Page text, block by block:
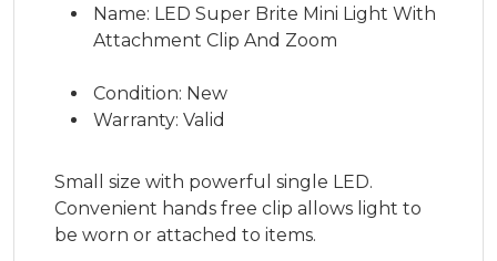
Name: LED Super Brite Mini Light With
Attachment Clip And Zoom
Condition: New
Warranty: Valid
Small size with powerful single LED.
Convenient hands free clip allows light to
be worn or attached to items.